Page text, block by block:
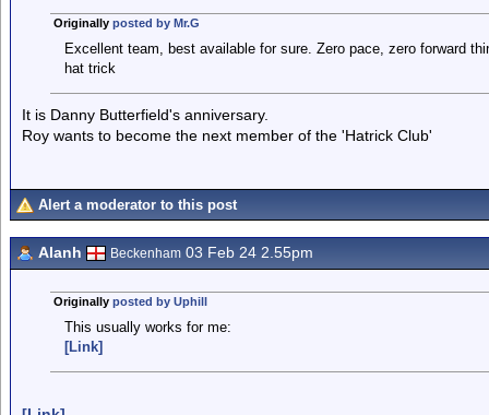
Originally posted by Mr.G
Excellent team, best available for sure. Zero pace, zero forward
hat trick
It is Danny Butterfield's anniversary.
Roy wants to become the next member of the 'Hatrick Club'
Alert a moderator to this post
Alanh Beckenham 03 Feb 24 2.55pm
Originally posted by Uphill
This usually works for me:
[Link]